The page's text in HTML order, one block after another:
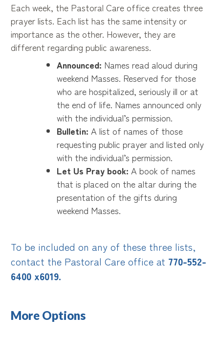
Each week, the Pastoral Care office creates three
prayer lists. Each list has the same intensity or
importance as the other. However, they are
different regarding public awareness.
Announced: Names read aloud during
weekend Masses. Reserved for those
who are hospitalized, seriously ill or at
the end of life. Names announced only
with the individual’s permission.
Bulletin: A list of names of those
requesting public prayer and listed only
with the individual’s permission.
Let Us Pray book: A book of names
that is placed on the altar during the
presentation of the gifts during
weekend Masses.
To be included on any of these three lists,
contact the Pastoral Care office at 770-552-
6400 x6019.
More Options